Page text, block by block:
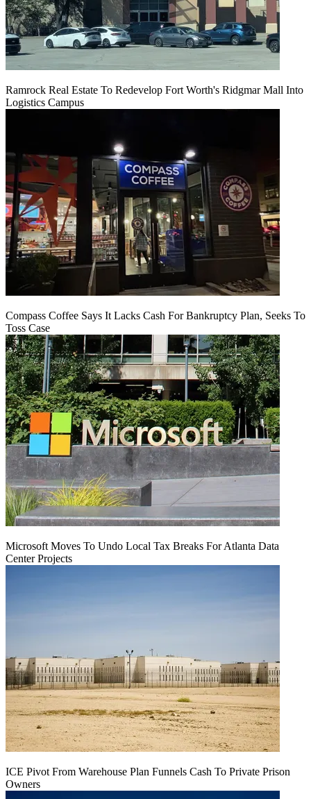
Ramrock Real Estate To Redevelop Fort Worth's Ridgmar Mall Into
Logistics Campus
Compass Coffee Says It Lacks Cash For Bankruptcy Plan, Seeks To
Toss Case
Microsoft Moves To Undo Local Tax Breaks For Atlanta Data
Center Projects
ICE Pivot From Warehouse Plan Funnels Cash To Private Prison
Owners